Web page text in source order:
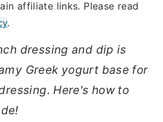
affiliate links. Please read
.
dressing and dip is
Greek yogurt base for
Here's how to